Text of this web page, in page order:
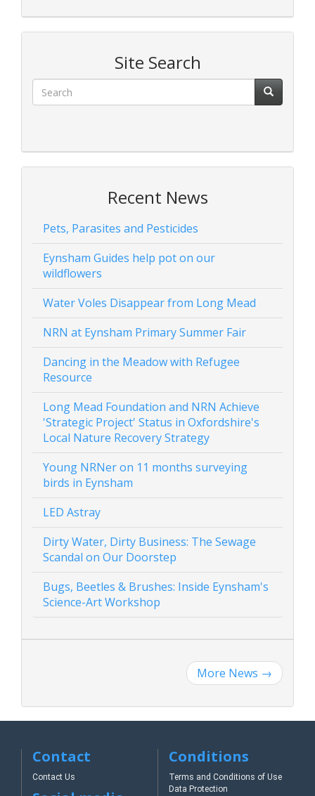
Site Search
Recent News
Pets, Parasites and Pesticides
Eynsham Guides help pot on our
wildflowers
Water Voles Disappear from Long Mead
NRN at Eynsham Primary Summer Fair
Dancing in the Meadow with Refugee
Resource
Long Mead Foundation and NRN Achieve
'Strategic Project' Status in Oxfordshire's
Local Nature Recovery Strategy
Young NRNer on 11 months surveying
birds in Eynsham
LED Astray
Dirty Water, Dirty Business: The Sewage
Scandal on Our Doorstep
Bugs, Beetles & Brushes: Inside Eynsham's
Science-Art Workshop
More News →
Contact
Contact Us
Conditions
Terms and Conditions of Use
Data Protection